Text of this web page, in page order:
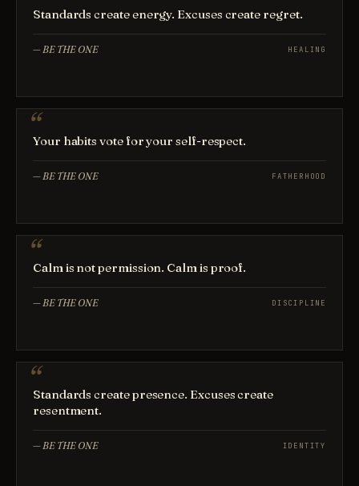
Standards create energy. Excuses create regret.
—BE THE ONE HEALING
Your habits vote for your self-respect.
—BE THE ONE FATHERHOOD
Calm is not permission. Calm is proof.
—BE THE ONE DISCIPLINE
Standards create presence. Excuses create
resentment.
—BE THE ONE IDENTITY